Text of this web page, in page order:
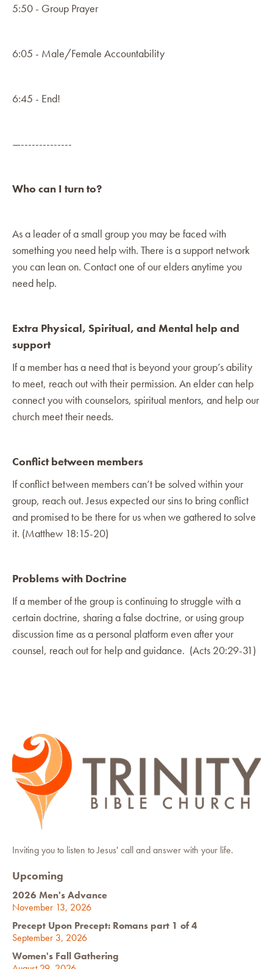
5:50 - Group Prayer
6:05 - Male/Female Accountability
6:45 - End!
—--------------
Who can I turn to?
As a leader of a small group you may be faced with
something you need help with. There is a support network
you can lean on. Contact one of our elders anytime you
need help.
Extra Physical, Spiritual, and Mental help and
support
If a member has a need that is beyond your group’s ability
to meet, reach out with their permission. An elder can help
connect you with counselors, spiritual mentors, and help our
church meet their needs.
Conflict between members
If conflict between members can’t be solved within your
group, reach out. Jesus expected our sins to bring conflict
and promised to be there for us when we gathered to solve
it. (Matthew 18:15-20)
Problems with Doctrine
If a member of the group is continuing to struggle with a
certain doctrine, sharing a false doctrine, or using group
discussion time as a personal platform even after your
counsel, reach out for help and guidance. (Acts 20:29-31)
Inviting you to listen to Jesus' call and answer with your life.
Upcoming
2026 Men's Advance
November 13, 2026
Precept Upon Precept: Romans part 1 of 4
September 3, 2026
Women's Fall Gathering